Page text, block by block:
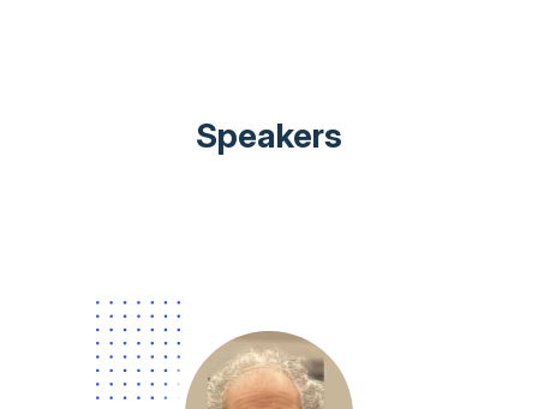
Speakers